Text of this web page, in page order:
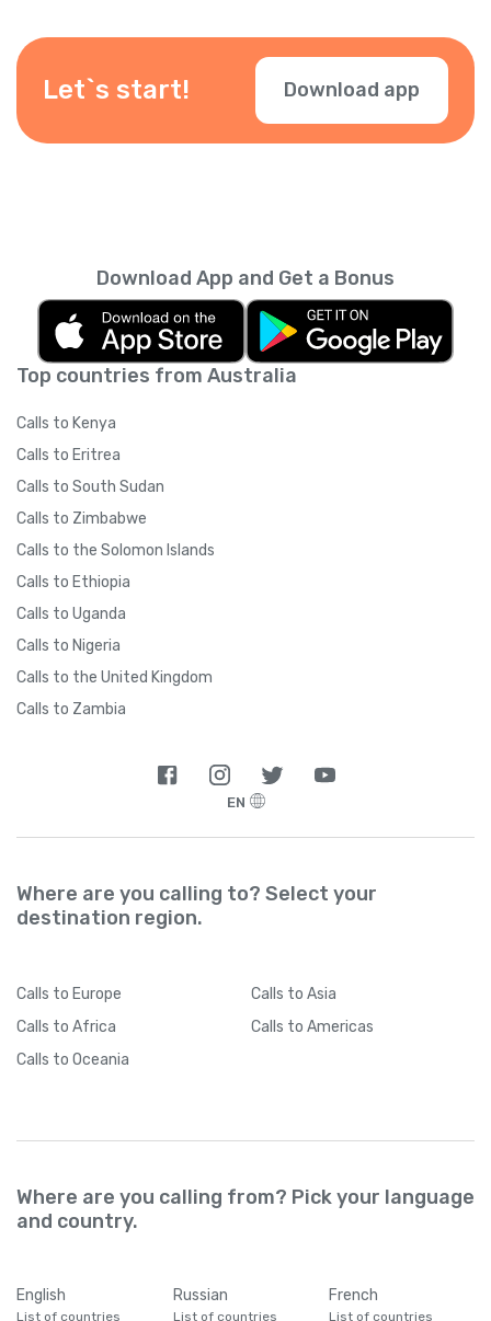
Let`s start! Download app
Top countries from Australia
Calls to Kenya
Calls to Eritrea
Calls to South Sudan
Calls to Zimbabwe
Calls to the Solomon Islands
Calls to Ethiopia
Calls to Uganda
Calls to Nigeria
Calls to the United Kingdom
Calls to Zambia
Download App and Get a Bonus
EN
Where are you calling to? Select your
destination region.
Calls to Europe Calls to Asia
Calls to Africa Calls to Americas
Calls to Oceania
Where are you calling from? Pick your language
and country.
English
List of countries
Russian
List of countries
French
List of countries